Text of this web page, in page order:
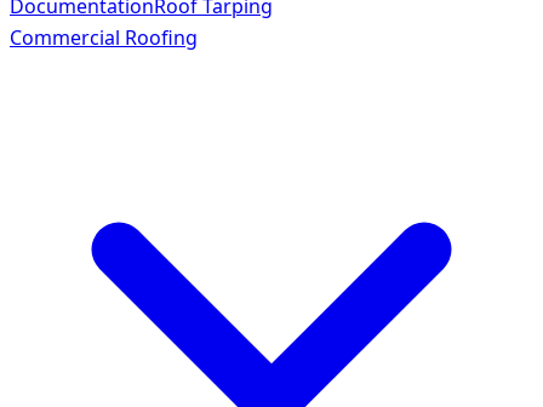
DocumentationRoof Tarping
Commercial Roofing